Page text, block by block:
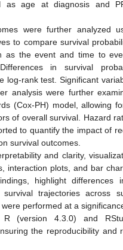
as age at diagnosis and
were further analyzed
to compare survival
as the event and time to
in survival
log-rank test. Significant
analysis were further
(Cox-PH) model, allowing
of overall survival. Hazard
to quantify the impact of
survival outcomes.
and clarity,
interaction plots, and bar
highlight differences
trajectories across
performed at a
(version 4.3.0) and
the reproducibility and